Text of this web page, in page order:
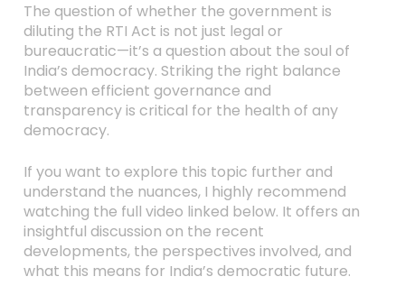
The question of whether the government is
diluting the RTI Act is not just legal or
bureaucratic—it’s a question about the soul of
India’s democracy. Striking the right balance
between efficient governance and
transparency is critical for the health of any
democracy.
If you want to explore this topic further and
understand the nuances, I highly recommend
watching the full video linked below. It offers an
insightful discussion on the recent
developments, the perspectives involved, and
what this means for India’s democratic future.